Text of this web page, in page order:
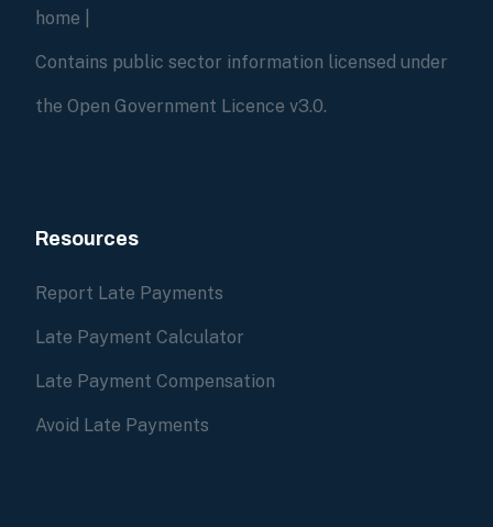
home
Contains public sector information licensed under
the Open Government Licence v3.0.
Resources
Report Late Payments
Late Payment Calculator
Late Payment Compensation
Avoid Late Payments